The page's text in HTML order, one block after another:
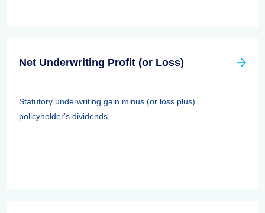
Net Underwriting Profit (or Loss)
Statutory underwriting gain minus (or loss plus)
policyholder's dividends. ...